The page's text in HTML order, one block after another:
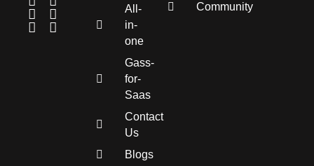
All-
in-
one
Gass-
for-
Saas
Contact
Us
Blogs
Community